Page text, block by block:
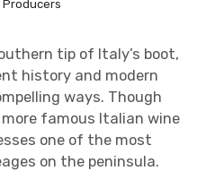
Producers
tip of Italy’s boot,
history and modern
ways. Though
famous Italian wine
one of the most
on the peninsula.